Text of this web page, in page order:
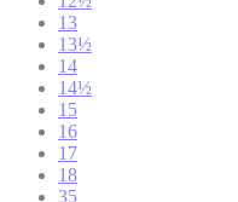
13
13½
14
14½
15
16
17
18
35